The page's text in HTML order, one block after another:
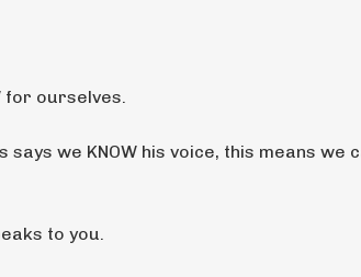
for ourselves.
we KNOW his voice, this means we
to you.